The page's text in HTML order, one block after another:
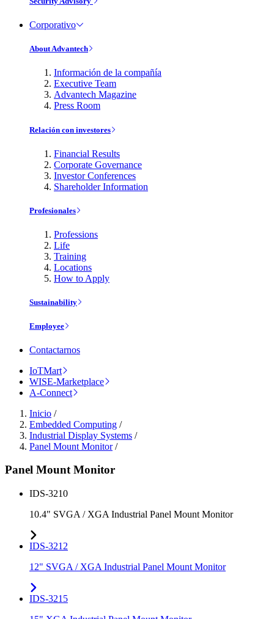
Corporativo
About Advantech
Información de la compañía
Executive Team
Advantech Magazine
Press Room
Relación con investores
Financial Results
Corporate Governance
Investor Conferences
Shareholder Information
Profesionales
Professions
Life
Training
Locations
How to Apply
Sustainability
Employee
Contactarnos
IoTMart
WISE-Marketplace
A-Connect
Inicio /
Embedded Computing /
Industrial Display Systems /
Panel Mount Monitor/
Panel Mount Monitor
IDS-3210
10.4" SVGA / XGA Industrial Panel Mount Monitor
IDS-3212
12" SVGA / XGA Industrial Panel Mount Monitor
IDS-3215